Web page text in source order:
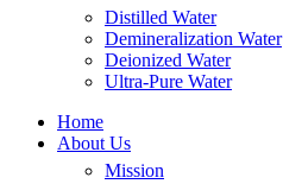
Distilled Water
Demineralization Water
Deionized Water
Ultra-Pure Water
Home
About Us
Mission